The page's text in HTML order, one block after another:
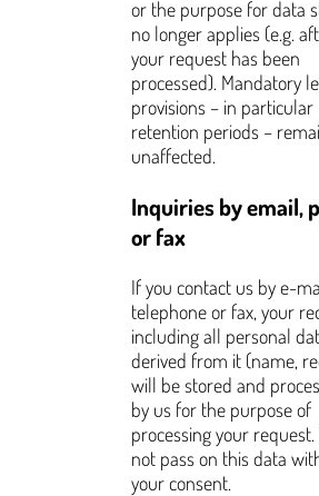
or the purpose for data
no longer applies (e.g.
your request has been
processed). Mandatory
provisions – in particular
retention periods –
unaffected.
Inquiries by email,
or fax
If you contact us by e-
telephone or fax, your
including all personal
derived from it (name,
will be stored and
by us for the purpose of
processing your request.
not pass on this data
your consent.